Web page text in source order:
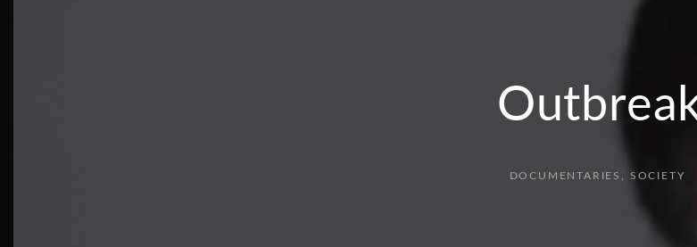
DOCUMENTARIES SOCIETY